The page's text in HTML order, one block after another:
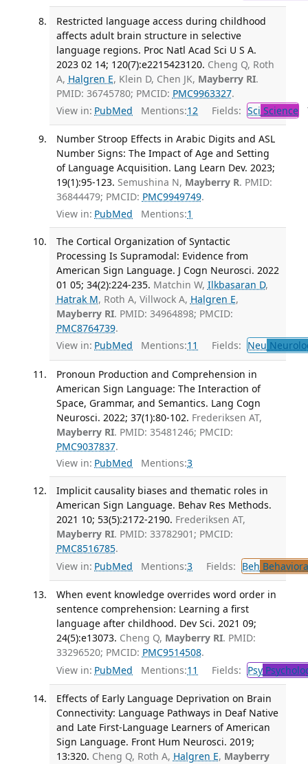
Restricted language access during childhood
affects adult brain structure in selective
language regions. Proc Natl Acad Sci U S A.
2023 02 14; 120(7):e2215423120. Cheng Q, Roth
A, Halgren E, Klein D, Chen JK, Mayberry RI.
PMID: 36745780; PMCID: PMC9963327.
View in: PubMed Mentions:12 Fields: Sci Science
Number Stroop Effects in Arabic Digits and ASL
Number Signs: The Impact of Age and Setting
of Language Acquisition. Lang Learn Dev. 2023;
19(1):95-123. Semushina N, Mayberry R. PMID:
36844479; PMCID: PMC9949749.
View in: PubMed Mentions:1
The Cortical Organization of Syntactic
Processing Is Supramodal: Evidence from
American Sign Language. J Cogn Neurosci. 2022
01 05; 34(2):224-235. Matchin W, Ilkbasaran D,
Hatrak M, Roth A, Villwock A, Halgren E,
Mayberry RI. PMID: 34964898; PMCID:
PMC8764739.
View in: PubMed Mentions:11 Fields: Neu
Pronoun Production and Comprehension in
American Sign Language: The Interaction of
Space, Grammar, and Semantics. Lang Cogn
Neurosci. 2022; 37(1):80-102. Frederiksen AT,
Mayberry RI. PMID: 35481246; PMCID:
PMC9037837.
View in: PubMed Mentions:3
Implicit causality biases and thematic roles in
American Sign Language. Behav Res Methods.
2021 10; 53(5):2172-2190. Frederiksen AT,
Mayberry RI. PMID: 33782901; PMCID:
PMC8516785.
View in: PubMed Mentions:3 Fields: Beh
When event knowledge overrides word order in
sentence comprehension: Learning a first
language after childhood. Dev Sci. 2021 09;
24(5):e13073. Cheng Q, Mayberry RI. PMID:
33296520; PMCID: PMC9514508.
View in: PubMed Mentions:11 Fields: Psy
Effects of Early Language Deprivation on Brain
Connectivity: Language Pathways in Deaf Native
and Late First-Language Learners of American
Sign Language. Front Hum Neurosci. 2019;
13:320. Cheng Q, Roth A, Halgren E, Mayberry